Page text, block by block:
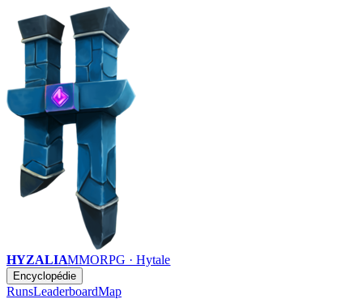
HYZALIAMMORPG · Hytale
Encyclopédie
RunsLeaderboardMap